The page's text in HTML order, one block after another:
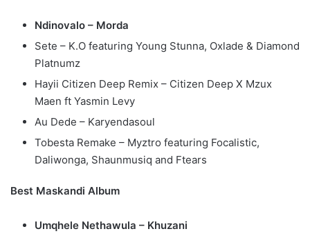
Ndinovalo – Morda
Sete – K.O featuring Young Stunna, Oxlade & Diamond
Platnumz
Hayii Citizen Deep Remix – Citizen Deep X Mzux
Maen ft Yasmin Levy
Au Dede – Karyendasoul
Tobesta Remake – Myztro featuring Focalistic,
Daliwonga, Shaunmusiq and Ftears
Best Maskandi Album
Umqhele Nethawula – Khuzani